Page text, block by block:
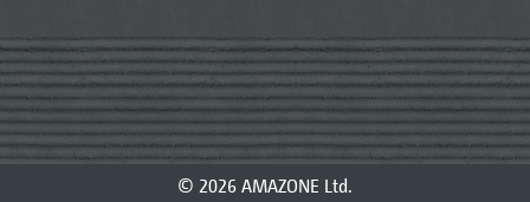
© 2026 AMAZONE Ltd.